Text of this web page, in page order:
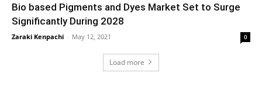
Bio based Pigments and Dyes Market Set to Surge
Significantly During 2028
Zaraki Kenpachi - May 12, 2021 0
Load more